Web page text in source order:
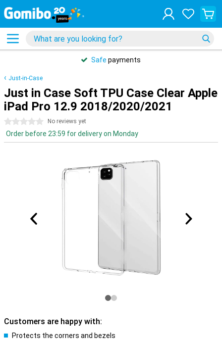
Safe payments
Just-in-Case
Just in Case Soft TPU Case Clear Apple
iPad Pro 12.9 2018/2020/2021
0 stars No reviews yet
Order before 23:59 for delivery on Monday
Customers are happy with:
Protects the corners and bezels